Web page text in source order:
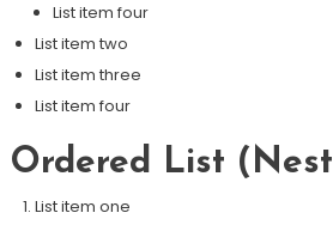
List item four
List item two
List item three
List item four
Ordered List
List item one